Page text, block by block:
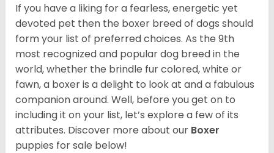
If you have a liking for a fearless, energetic yet
devoted pet then the boxer breed of dogs should
form your list of preferred choices. As the 9th
most recognized and popular dog breed in the
world, whether the brindle fur colored, white or
fawn, a boxer is a delight to look at and a fabulous
companion around. Well, before you get on to
including it on your list, let’s explore a few of its
attributes. Discover more about our Boxer
puppies for sale below!